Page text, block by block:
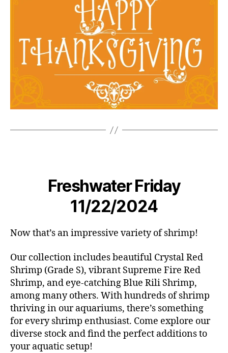
Freshwater Friday
11/22/2024
Now that’s an impressive variety of shrimp!
Our collection includes beautiful Crystal Red
Shrimp (Grade S), vibrant Supreme Fire Red
Shrimp, and eye-catching Blue Rili Shrimp,
among many others. With hundreds of shrimp
thriving in our aquariums, there’s something
for every shrimp enthusiast. Come explore our
diverse stock and find the perfect additions to
your aquatic setup!